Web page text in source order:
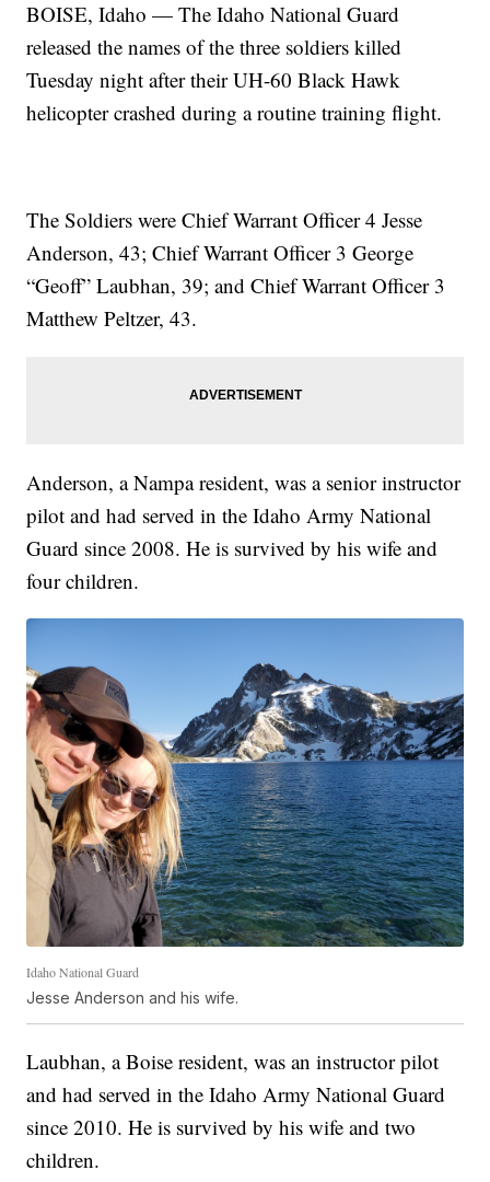
BOISE, Idaho — The Idaho National Guard
released the names of the three soldiers killed
Tuesday night after their UH-60 Black Hawk
helicopter crashed during a routine training flight.
The Soldiers were Chief Warrant Officer 4 Jesse
Anderson, 43; Chief Warrant Officer 3 George
“Geoff” Laubhan, 39; and Chief Warrant Officer 3
Matthew Peltzer, 43.
Anderson, a Nampa resident, was a senior instructor
pilot and had served in the Idaho Army National
Guard since 2008. He is survived by his wife and
four children.
Idaho National Guard
Jesse Anderson and his wife.
Laubhan, a Boise resident, was an instructor pilot
and had served in the Idaho Army National Guard
since 2010. He is survived by his wife and two
children.